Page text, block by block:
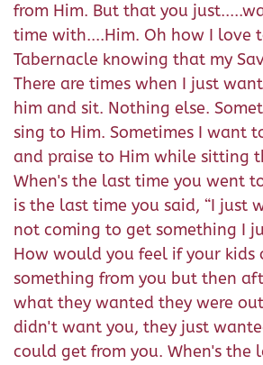
from Him. But that you
time with....Him. Oh how I love
Tabernacle knowing that my
There are times when I just
him and sit. Nothing else.
sing to Him. Sometimes I want
and praise to Him while sitting
When's the last time you went
is the last time you said, “I just
not coming to get something I
How would you feel if your kids
something from you but then
what they wanted they were
didn't want you, they just
could get from you. When's the